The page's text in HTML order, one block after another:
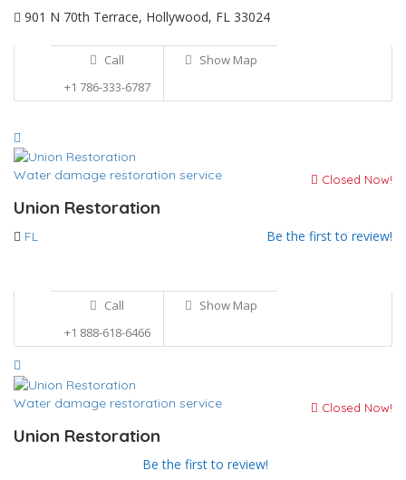
901 N 70th Terrace, Hollywood, FL 33024
Call
+1 786-333-6787
Show Map
Water damage restoration service Closed Now!
Union Restoration
Be the first to review!
FL
Call
+1 888-618-6466
Show Map
Water damage restoration service Closed Now!
Union Restoration
Be the first to review!